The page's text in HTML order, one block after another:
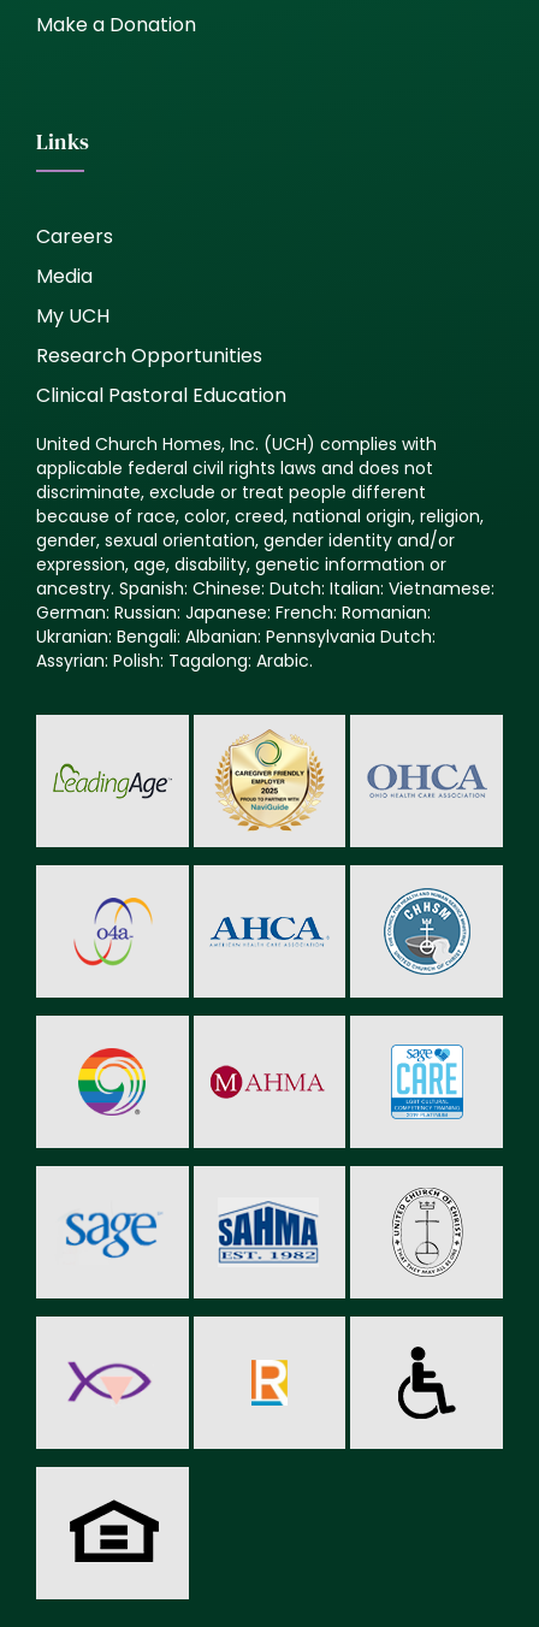
Make a Donation
Links
Careers
Media
My UCH
Research Opportunities
Clinical Pastoral Education
United Church Homes, Inc. (UCH) complies with
applicable federal civil rights laws and does not
discriminate, exclude or treat people different
because of race, color, creed, national origin, religion,
gender, sexual orientation, gender identity and/or
expression, age, disability, genetic information or
ancestry. Spanish: Chinese: Dutch: Italian: Vietnamese:
German: Russian: Japanese: French: Romanian:
Ukranian: Bengali: Albanian: Pennsylvania Dutch:
Assyrian: Polish: Tagalong: Arabic.